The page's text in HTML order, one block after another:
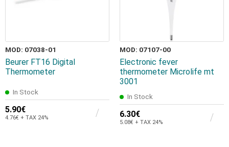
MOD: 07038-01
Beurer FT16 Digital
Thermometer
In Stock
5.90€
4.76€ + TAX 24%
MOD: 07107-00
Electronic fever
thermometer Microlife mt
3001
In Stock
6.30€
5.08€ + TAX 24%